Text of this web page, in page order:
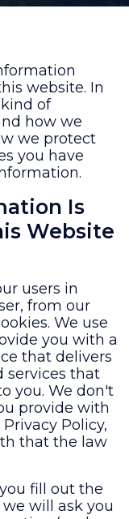
website. In
of
how we
we protect
you have
Is
Website
users in
from our
We use
you with a
that delivers
services that
you. We don't
provide with
Policy,
that the law
fill out the
will ask you